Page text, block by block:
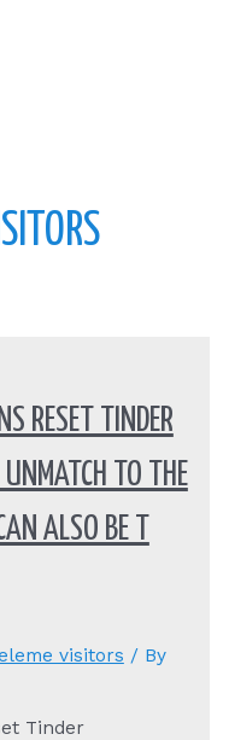
RESET TINDER
UNMATCH TO THE
ALSO BE T
visitors / By
Tinder